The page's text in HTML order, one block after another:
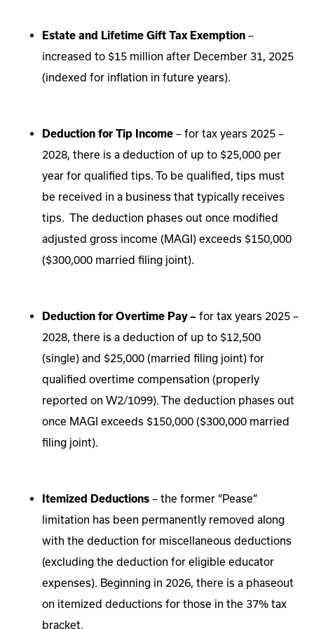
Estate and Lifetime Gift Tax Exemption –
increased to $15 million after December 31, 2025
(indexed for inflation in future years).
Deduction for Tip Income – for tax years 2025 –
2028, there is a deduction of up to $25,000 per
year for qualified tips. To be qualified, tips must
be received in a business that typically receives
tips. The deduction phases out once modified
adjusted gross income (MAGI) exceeds $150,000
($300,000 married filing joint).
Deduction for Overtime Pay – for tax years 2025 –
2028, there is a deduction of up to $12,500
(single) and $25,000 (married filing joint) for
qualified overtime compensation (properly
reported on W2/1099). The deduction phases out
once MAGI exceeds $150,000 ($300,000 married
filing joint).
Itemized Deductions – the former “Pease”
limitation has been permanently removed along
with the deduction for miscellaneous deductions
(excluding the deduction for eligible educator
expenses). Beginning in 2026, there is a phaseout
on itemized deductions for those in the 37% tax
bracket.